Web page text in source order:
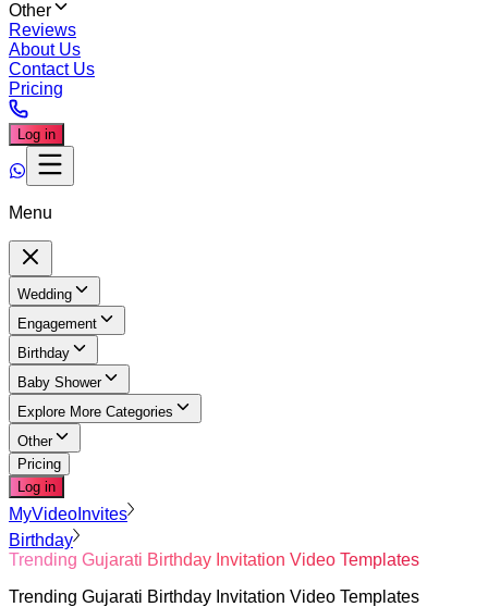
Other
Reviews
About Us
Contact Us
Pricing
Log in
Menu
Wedding
Engagement
Birthday
Baby Shower
Explore More Categories
Other
Pricing
Log in
MyVideoInvites
Birthday
Trending Gujarati Birthday Invitation Video Templates
Trending Gujarati Birthday Invitation Video Templates